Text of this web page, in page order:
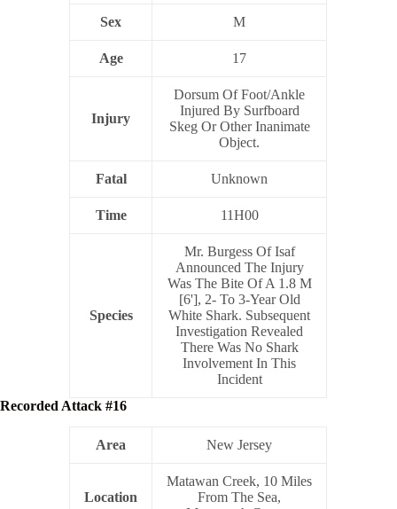
Sex M
Age 17
Injury
Dorsum Of Foot/Ankle
Injured By Surfboard
Skeg Or Other Inanimate
Object.
Fatal Unknown
Time 11H00
Species
Mr. Burgess Of Isaf
Announced The Injury
Was The Bite Of A 1.8 M
[6'], 2- To 3-Year Old
White Shark. Subsequent
Investigation Revealed
There Was No Shark
Involvement In This
Incident
Recorded Attack #16
Area New Jersey
Location
Matawan Creek, 10 Miles
From The Sea,